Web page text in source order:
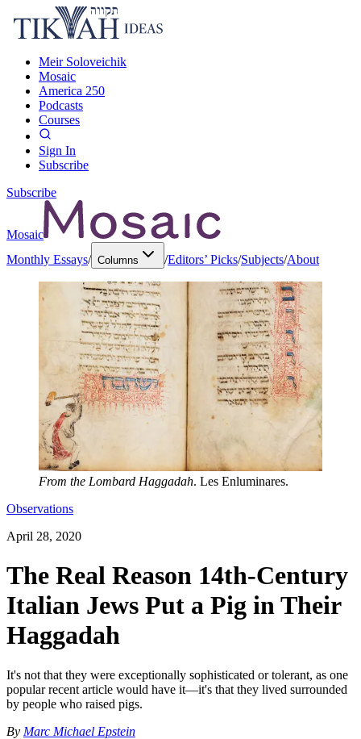
Meir Soloveichik
Mosaic
America 250
Podcasts
Courses
Sign In
Subscribe
Subscribe
Mosaic
Monthly Essays/ Columns /Editors’ Picks/Subjects/About
From the Lombard Haggadah. Les Enluminares.
Observations
April 28, 2020
The Real Reason 14th-Century
Italian Jews Put a Pig in Their
Haggadah
It's not that they were exceptionally sophisticated or tolerant, as one
popular recent article would have it—it's that they lived surrounded
by people who raised pigs.
By Marc Michael Epstein